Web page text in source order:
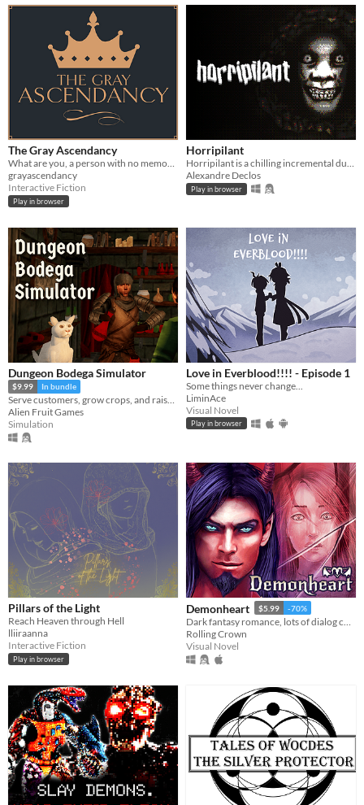
The Gray Ascendancy
What are you, a person with no memories, if not a liar?
grayascendancy
Interactive Fiction
Play in browser
Horripilant
Horripilant is a chilling incremental dungeon crawl through the horrors of a forgotten underworld.
Alexandre Declos
Play in browser
Dungeon Bodega Simulator
$9.99 In bundle
Serve customers, grow crops, and raise slimes as pets!
Alien Fruit Games
Simulation
Love in Everblood!!!! - Episode 1
Some things never change...
LiminAce
Visual Novel
Play in browser
Pillars of the Light
Reach Heaven through Hell
lliiraanna
Interactive Fiction
Play in browser
Demonheart $5.99 -70%
Rolling Crown
Visual Novel